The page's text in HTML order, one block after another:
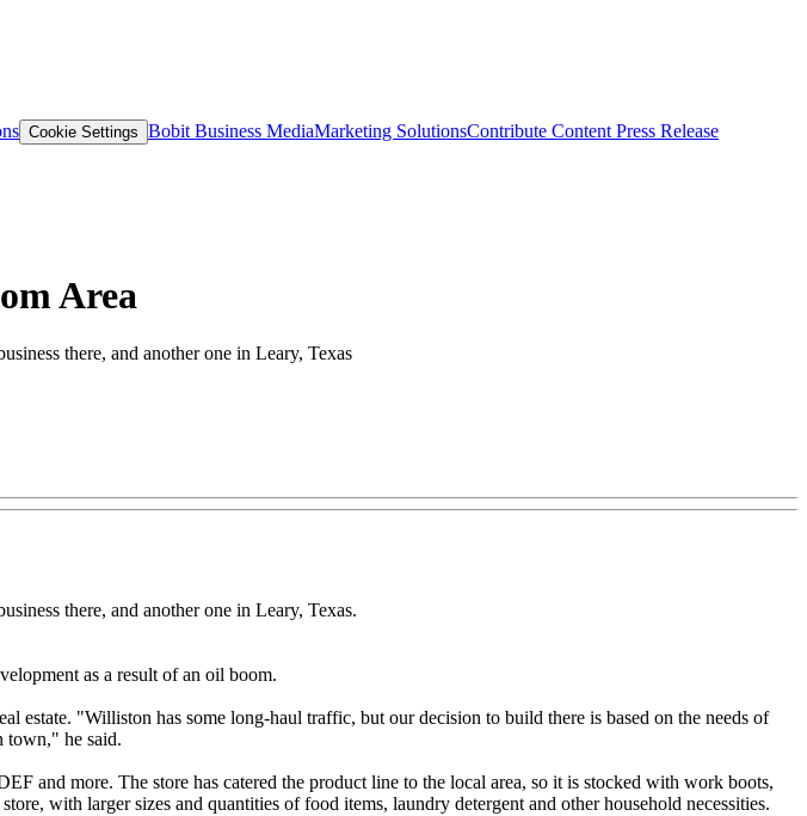
Cookie Settings Bobit Business MediaMarketing SolutionsContribute Content Press Release
Area
there, and another one in Leary, Texas
there, and another one in Leary, Texas.
as a result of an oil boom.
"Williston has some long-haul traffic, but our decision to build there is based on the needs of
town," he said.
and more. The store has catered the product line to the local area, so it is stocked with work boots,
with larger sizes and quantities of food items, laundry detergent and other household necessities.